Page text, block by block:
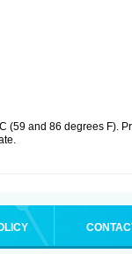
(59 and 86 degrees F).